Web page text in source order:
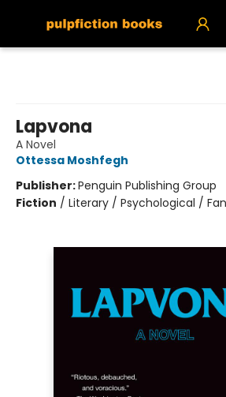
Lapvona
A Novel
Ottessa Moshfegh
Publisher:Penguin Publishing Group
Fiction / Literary / Psychological /